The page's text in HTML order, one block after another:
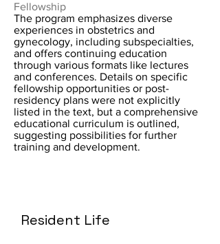
Fellowship
The program emphasizes diverse
experiences in obstetrics and
gynecology, including subspecialties,
and offers continuing education
through various formats like lectures
and conferences. Details on specific
fellowship opportunities or post-
residency plans were not explicitly
listed in the text, but a comprehensive
educational curriculum is outlined,
suggesting possibilities for further
training and development.
Resident Life